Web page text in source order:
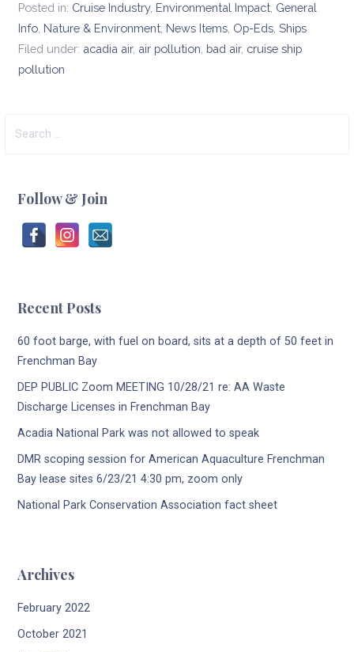
Posted in: Cruise Industry, Environmental Impact General
Info Nature & Environment News Items Op-Eds ,Ships
Filed under: acadia air, air pollution bad air, cruise ship
pollution
for:
Follow & Join
Recent Posts
60 foot barge, with fuel on board, sits at a depth of 50 feet in
Frenchman Bay
DEP PUBLIC Zoom MEETING 10/28/21 re: AA Waste
Discharge Licenses in Frenchman Bay
Acadia National Park was not allowed to speak
DMR scoping session for American Aquaculture Frenchman
Bay lease sites 6/23/21 4:30 pm, zoom only
National Park Conservation Association fact sheet
Archives
February 2022
October 2021